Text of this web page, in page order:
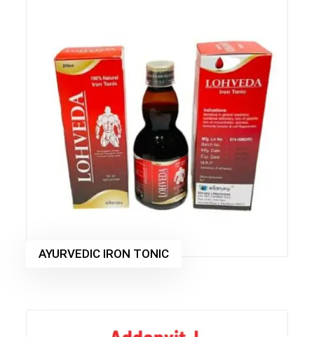
AYURVEDIC IRON TONIC